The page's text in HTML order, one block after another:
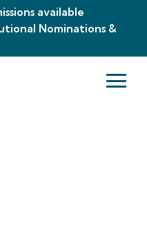
available
Nominations &